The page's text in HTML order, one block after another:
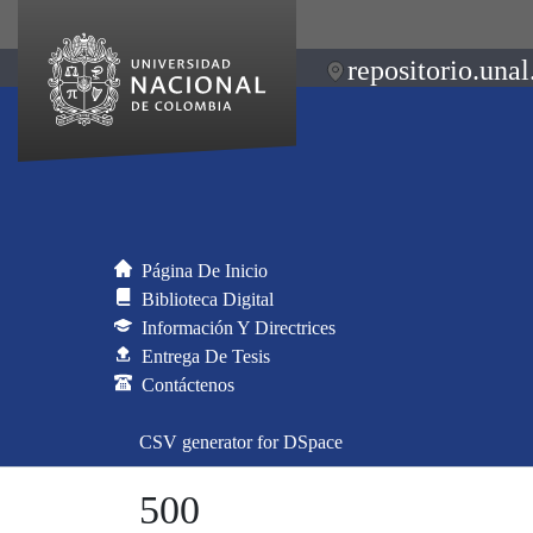
Página De Inicio
Biblioteca Digital
Información Y Directrices
Entrega De Tesis
Contáctenos
CSV generator for DSpace
500